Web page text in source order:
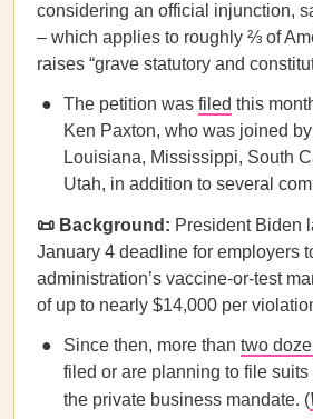
considering an official injunction,
– which applies to roughly ⅔ of
raises “grave statutory and
The petition was filed this
Ken Paxton, who was joined
Louisiana, Mississippi, South
Utah, in addition to several
📜 Background: President Biden
January 4 deadline for employers
administration’s vaccine-or-test
of up to nearly $14,000 per
Since then, more than two
filed or are planning to file
the private business mandate. (